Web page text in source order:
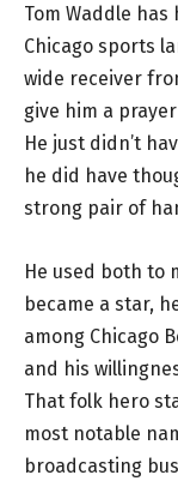
Tom Waddle
Chicago sports
wide receiver
give him a
He just didn’t
he did have
strong pair of
He used both to
became a star,
among Chicago
and his
That folk hero
most notable
broadcasting